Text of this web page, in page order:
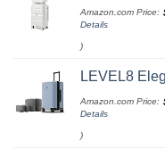
Amazon.com Price:
Details
)
LEVEL8 Elegance Carry-on Suitcase,
Amazon.com Price:
Details
)